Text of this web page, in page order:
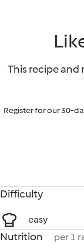
This recipe and
Register for our 30-
Difficulty
easy
Nutrition per 1